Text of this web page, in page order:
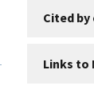
Cited
Links to